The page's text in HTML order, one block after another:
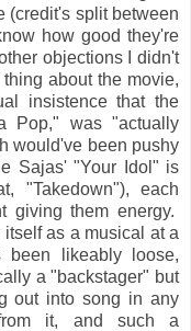
(credit's split between
how good they're
objections I didn't
about the movie,
insistence that the
Pop," was "actually
would've been pushy
Sajas' "Your Idol" is
"Takedown"), each
giving them energy.
as a musical at a
been likeably loose,
a "backstager" but
out into song in any
it, and such a